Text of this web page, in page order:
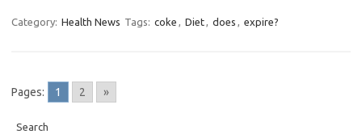
Category: Health News Tags: coke , Diet, does , expire?
Pages: 1 2 »
Search